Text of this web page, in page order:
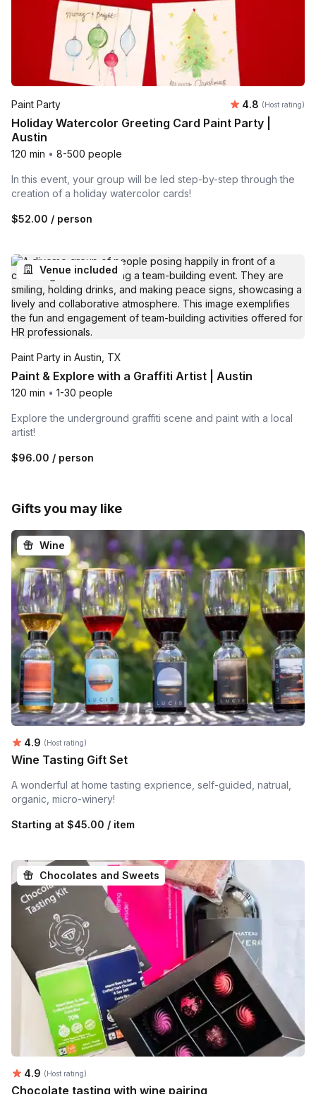
Paint Party Average
4.8 (Host rating)
Holiday Watercolor Greeting Card Paint Party |
Austin
120 min • 8-500 people
In this event, your group will be led step-by-step through the
creation of a holiday watercolor cards!
$52.00 / person
Venue included
Paint Party in Austin, TX
Paint & Explore with a Graffiti Artist | Austin
120 min • 1-30 people
Explore the underground graffiti scene and paint with a local
artist!
$96.00 / person
Gifts you may like
Wine
Average rating:
4.9 (Host rating)
Wine Tasting Gift Set
A wonderful at home tasting exprience, self-guided, natrual,
organic, micro-winery!
Starting at $45.00 / item
Chocolates and Sweets
Average rating:
4.9 (Host rating)
Chocolate tasting with wine pairing